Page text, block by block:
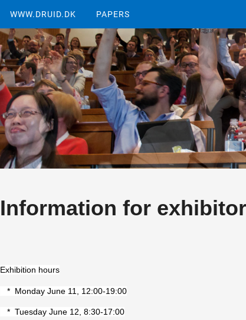
WWW.DRUID.DK PAPERS
Information for
Exhibition hours
* Monday June 11, 12:00-19:00
* Tuesday June 12, 8:30-17:00